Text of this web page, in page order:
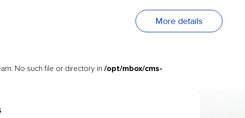
More details
No such file or directory in /opt/mbox/cms-